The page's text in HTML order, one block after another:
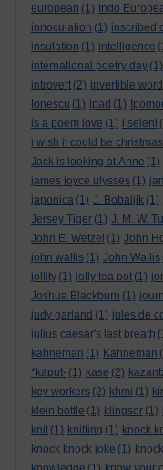
european (1) Indo
innoculation (1) inscribed
insulation (1) intelligence
international poetry day (1)
introvert (2) invertible
Ionescu (1) ipad (1)
is a poem love (1) i seleni
i wish it could be
Jack is looking at Anne (1)
james joyce ulysses (1)
japonica (1) J. Bobaljik (1)
Jersey Tiger (1) J. M. W.
John E. Wetzel (1) John
john wallis (1) John Wallis
jollity (1) jolly tea pot (1)
Joshua Blackburn (1)
judy garland (1) jules de
julius caesar's last breath
kahneman (1) Kahneman
*kaput- (1) kase (2)
key workers (2) khmi (1)
klein bottle (1) klingsor (1)
knit (1) knitting (1) knock
knock knock joke (1)